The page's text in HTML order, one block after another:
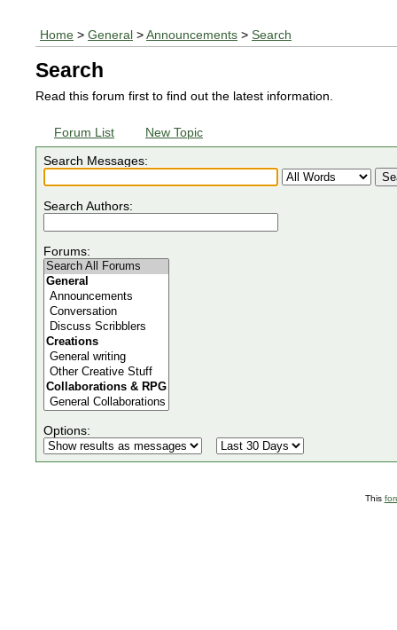
Home > General > Announcements > Search
Search
Read this forum first to find out the latest information.
Forum List New Topic
Search Messages:
Search Authors:
Forums:
Options:
This